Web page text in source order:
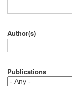
Author(s)
Publications